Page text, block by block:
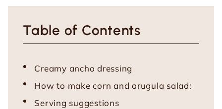
Table of Contents
Creamy ancho dressing
How to make corn and arugula salad:
Serving suggestions